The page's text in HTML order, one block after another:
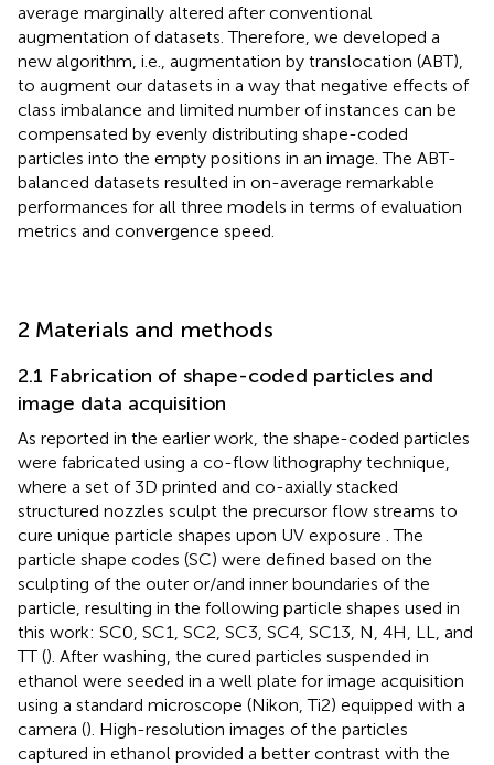
average marginally altered after conventional
augmentation of datasets. Therefore, we developed a
new algorithm, i.e., augmentation by translocation (ABT),
to augment our datasets in a way that negative effects of
class imbalance and limited number of instances can be
compensated by evenly distributing shape-coded
particles into the empty positions in an image. The ABT-
balanced datasets resulted in on-average remarkable
performances for all three models in terms of evaluation
metrics and convergence speed.
2 Materials and methods
2.1 Fabrication of shape-coded particles and
image data acquisition
As reported in the earlier work, the shape-coded particles
were fabricated using a co-flow lithography technique,
where a set of 3D printed and co-axially stacked
structured nozzles sculpt the precursor flow streams to
cure unique particle shapes upon UV exposure . The
particle shape codes (SC) were defined based on the
sculpting of the outer or/and inner boundaries of the
particle, resulting in the following particle shapes used in
this work: SC0, SC1, SC2, SC3, SC4, SC13, N, 4H, LL, and
TT (). After washing, the cured particles suspended in
ethanol were seeded in a well plate for image acquisition
using a standard microscope (Nikon, Ti2) equipped with a
camera (). High-resolution images of the particles
captured in ethanol provided a better contrast with the